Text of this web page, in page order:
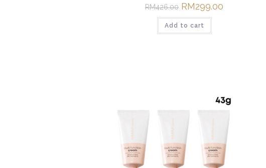
RM426.00 Original
price
was:
RM426.00.
RM299.00
Add to cart